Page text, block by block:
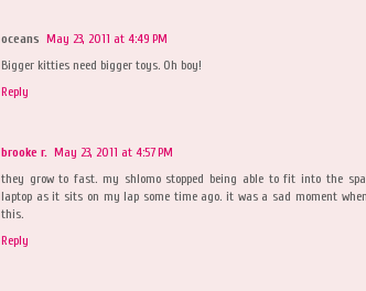
oceans May 23, 2011 at 4:49 PM
Bigger kitties need bigger toys. Oh boy!
Reply
brooke r. May 23, 2011 at 4:57 PM
they grow to fast. my shlomo stopped being able to fit into the
laptop as it sits on my lap some time ago. it was a sad moment
this.
Reply